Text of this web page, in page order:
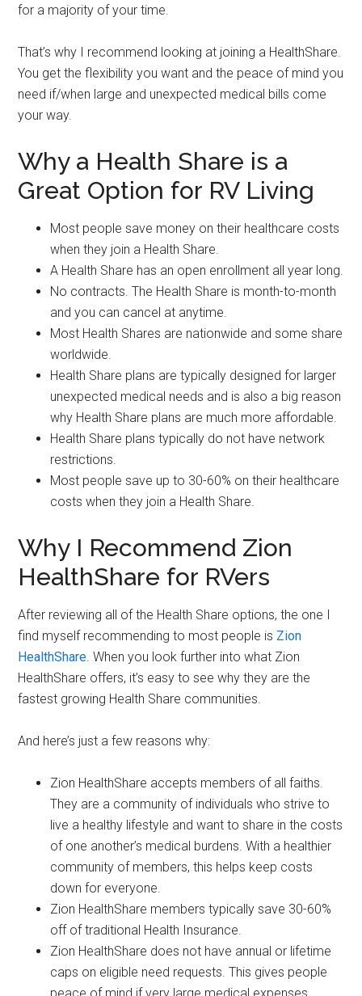
for a majority of your time.
That’s why I recommend looking at joining a HealthShare.
You get the flexibility you want and the peace of mind you
need if/when large and unexpected medical bills come
your way.
Why a Health Share is a
Great Option for RV Living
Most people save money on their healthcare costs
when they join a Health Share.
A Health Share has an open enrollment all year long.
No contracts. The Health Share is month-to-month
and you can cancel at anytime.
Most Health Shares are nationwide and some share
worldwide.
Health Share plans are typically designed for larger
unexpected medical needs and is also a big reason
why Health Share plans are much more affordable.
Health Share plans typically do not have network
restrictions.
Most people save up to 30-60% on their healthcare
costs when they join a Health Share.
Why I Recommend Zion
HealthShare for RVers
After reviewing all of the Health Share options, the one I
find myself recommending to most people is Zion
HealthShare . When you look further into what Zion
HealthShare offers, it’s easy to see why they are the
fastest growing Health Share communities.
And here’s just a few reasons why:
Zion HealthShare accepts members of all faiths.
They are a community of individuals who strive to
live a healthy lifestyle and want to share in the costs
of one another’s medical burdens. With a healthier
community of members, this helps keep costs
down for everyone.
Zion HealthShare members typically save 30-60%
off of traditional Health Insurance.
Zion HealthShare does not have annual or lifetime
caps on eligible need requests. This gives people
peace of mind if very large medical expenses